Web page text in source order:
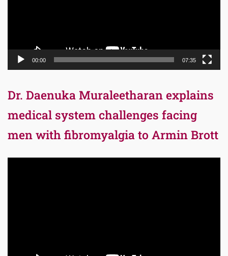
00:00 07:35
Dr. Daenuka Muraleetharan explains
medical system challenges facing
men with fibromyalgia to Armin Brott